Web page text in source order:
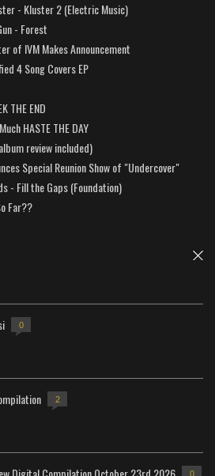
- Kluster 2 (Electric Music)
- Forest
of IVM Makes Announcement
4 Song Covers EP
THE END
HASTE THE DAY
review included)
Special Reunion Show of "Undercover"
- Fill the Gaps (Foundation)
Far??
0
2
0